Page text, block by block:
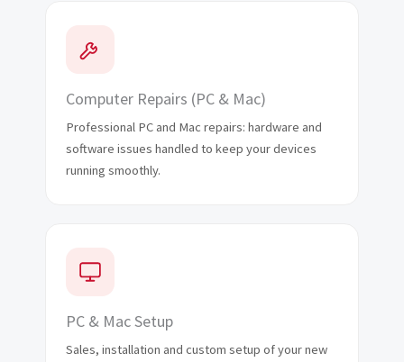
Computer Repairs (PC & Mac)
Professional PC and Mac repairs: hardware and
software issues handled to keep your devices
running smoothly.
PC & Mac Setup
Sales, installation and custom setup of your new